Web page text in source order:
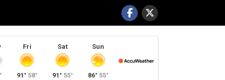
Fri
91° 58°
Sat
91° 55°
Sun
86° 55°